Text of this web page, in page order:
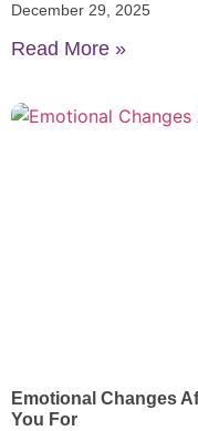
December 29, 2025
Read More »
Emotional Changes
You For